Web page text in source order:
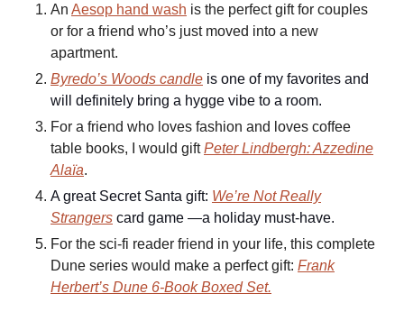
An Aesop hand wash is the perfect gift for couples
or for a friend who’s just moved into a new
apartment.
Byredo’s Woods candle is one of my favorites and
will definitely bring a hygge vibe to a room.
For a friend who loves fashion and loves coffee
table books, I would giftPeter Lindbergh: Azzedine
Alaïa.
A great Secret Santa gift: We’re Not Really
Strangers card game —a holiday must-have.
For the sci-fi reader friend in your life, this complete
Dune series would make a perfect gift: Frank
Herbert’s Dune 6-Book Boxed Set.